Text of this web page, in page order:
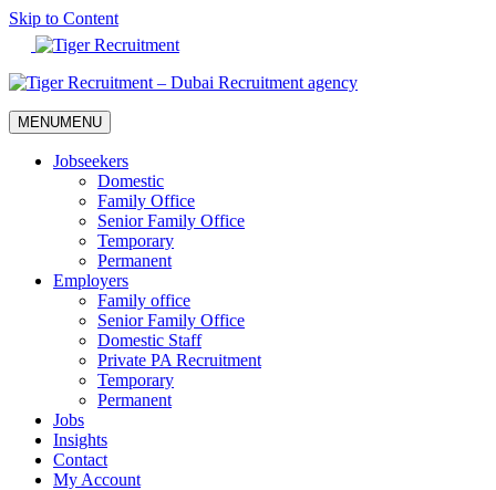
Skip to Content
MENUMENU
Jobseekers
Domestic
Family Office
Senior Family Office
Temporary
Permanent
Employers
Family office
Senior Family Office
Domestic Staff
Private PA Recruitment
Temporary
Permanent
Jobs
Insights
Contact
My Account